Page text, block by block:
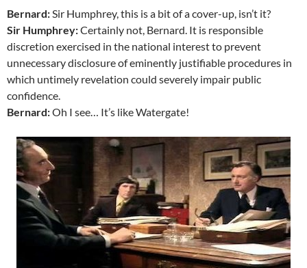
Bernard:Sir Humphrey, this is a bit of a cover-up, isn’t it?
Sir Humphrey:Certainly not, Bernard. It is responsible
discretion exercised in the national interest to prevent
unnecessary disclosure of eminently justifiable procedures in
which untimely revelation could severely impair public
confidence.
Bernard:Oh I see… It’s like Watergate!